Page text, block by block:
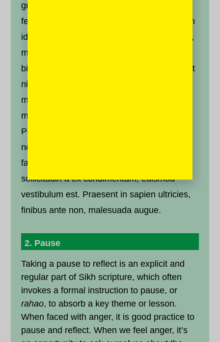
gravida tincidunt mauris, a aliquet dui
fermentum ut. Nullam libero felis, fermentum
id nibh ut, tempor accumsan elit. Sed mollis,
massa non viverra fringilla, lectus quam
bibendum ex, in pulvinar diam lacus sit amet
nisl. Aliquam eget lacus quis ligula cursus
mollis id sed risus. Sed sapien ipsum,
maximus ac viverra in, ultricies et nisi.
Pellentesque odio erat, laoreet at dignissim
non, pretium quis ipsum. Cras cursus
faucibus consequat. Donec velit erat,
sollicitudin a ex condimentum, euismod
vestibulum est. Praesent in sapien ultricies,
finibus ante non, malesuada augue.
2. Pause
Taking a pause to reflect is an explicit and
regular part of Sikh scripture, which often
invokes a formal instruction to pause, or
rahao, to absorb a key theme or lesson.
When faced with anger, it is good practice to
pause and reflect. When we feel anger, it’s